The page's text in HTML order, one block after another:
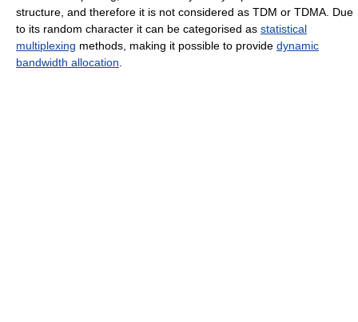
structure, and therefore it is not considered as TDM or TDMA. Due
to its random character it can be categorised as statistical
multiplexing methods, making it possible to provide dynamic
bandwidth allocation